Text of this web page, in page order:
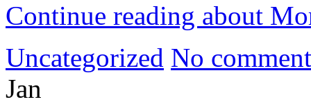
Continue reading about
Uncategorized No
Jan